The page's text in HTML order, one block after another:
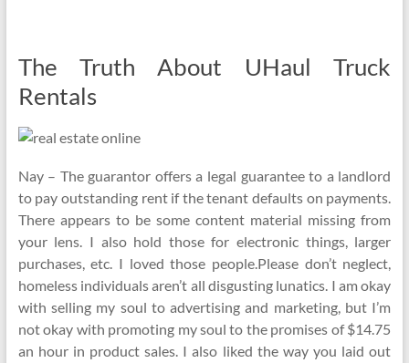
The Truth About UHaul Truck
Rentals
Nay – The guarantor offers a legal guarantee to a landlord
to pay outstanding rent if the tenant defaults on payments.
There appears to be some content material missing from
your lens. I also hold those for electronic things, larger
purchases, etc. I loved those people.Please don’t neglect,
homeless individuals aren’t all disgusting lunatics. I am okay
with selling my soul to advertising and marketing, but I’m
not okay with promoting my soul to the promises of $14.75
an hour in product sales. I also liked the way you laid out